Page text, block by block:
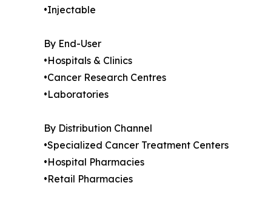
•Injectable
By End-User
•Hospitals & Clinics
•Cancer Research Centres
•Laboratories
By Distribution Channel
•Specialized Cancer Treatment Centers
•Hospital Pharmacies
•Retail Pharmacies